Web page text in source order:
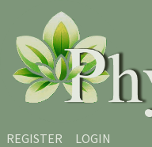
Skip to main content
Skip to main navigation
Skip to site footer
REGISTER LOGIN